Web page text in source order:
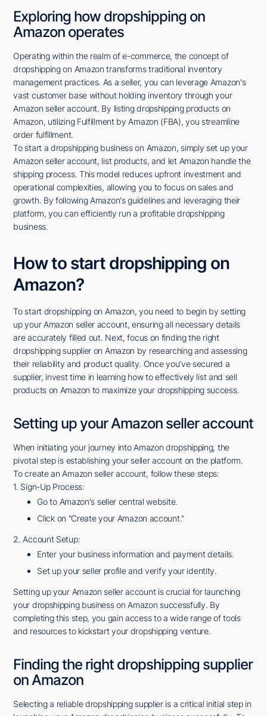
Exploring how dropshipping on
Amazon operates
Operating within the realm of e-commerce, the concept of
dropshipping on Amazon transforms traditional inventory
management practices. As a seller, you can leverage Amazon's
vast customer base without holding inventory through your
Amazon seller account. By listing dropshipping products on
Amazon, utilizing Fulfillment by Amazon (FBA), you streamline
order fulfillment.
To start a dropshipping business on Amazon, simply set up your
Amazon seller account, list products, and let Amazon handle the
shipping process. This model reduces upfront investment and
operational complexities, allowing you to focus on sales and
growth. By following Amazon's guidelines and leveraging their
platform, you can efficiently run a profitable dropshipping
business.
How to start dropshipping on
Amazon?
To start dropshipping on Amazon, you need to begin by setting
up your Amazon seller account, ensuring all necessary details
are accurately filled out. Next, focus on finding the right
dropshipping supplier on Amazon by researching and assessing
their reliability and product quality. Once you've secured a
supplier, invest time in learning how to effectively list and sell
products on Amazon to maximize your dropshipping success.
Setting up your Amazon seller account
When initiating your journey into Amazon dropshipping, the
pivotal step is establishing your seller account on the platform.
To create an Amazon seller account, follow these steps:
1. Sign-Up Process:
Go to Amazon's seller central website.
Click on "Create your Amazon account."
2. Account Setup:
Enter your business information and payment details.
Set up your seller profile and verify your identity.
Setting up your Amazon seller account is crucial for launching
your dropshipping business on Amazon successfully. By
completing this step, you gain access to a wide range of tools
and resources to kickstart your dropshipping venture.
Finding the right dropshipping supplier
on Amazon
Selecting a reliable dropshipping supplier is a critical initial step in